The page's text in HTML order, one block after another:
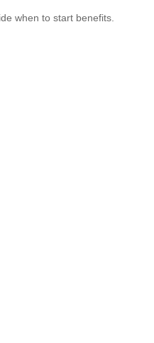
when to start benefits.